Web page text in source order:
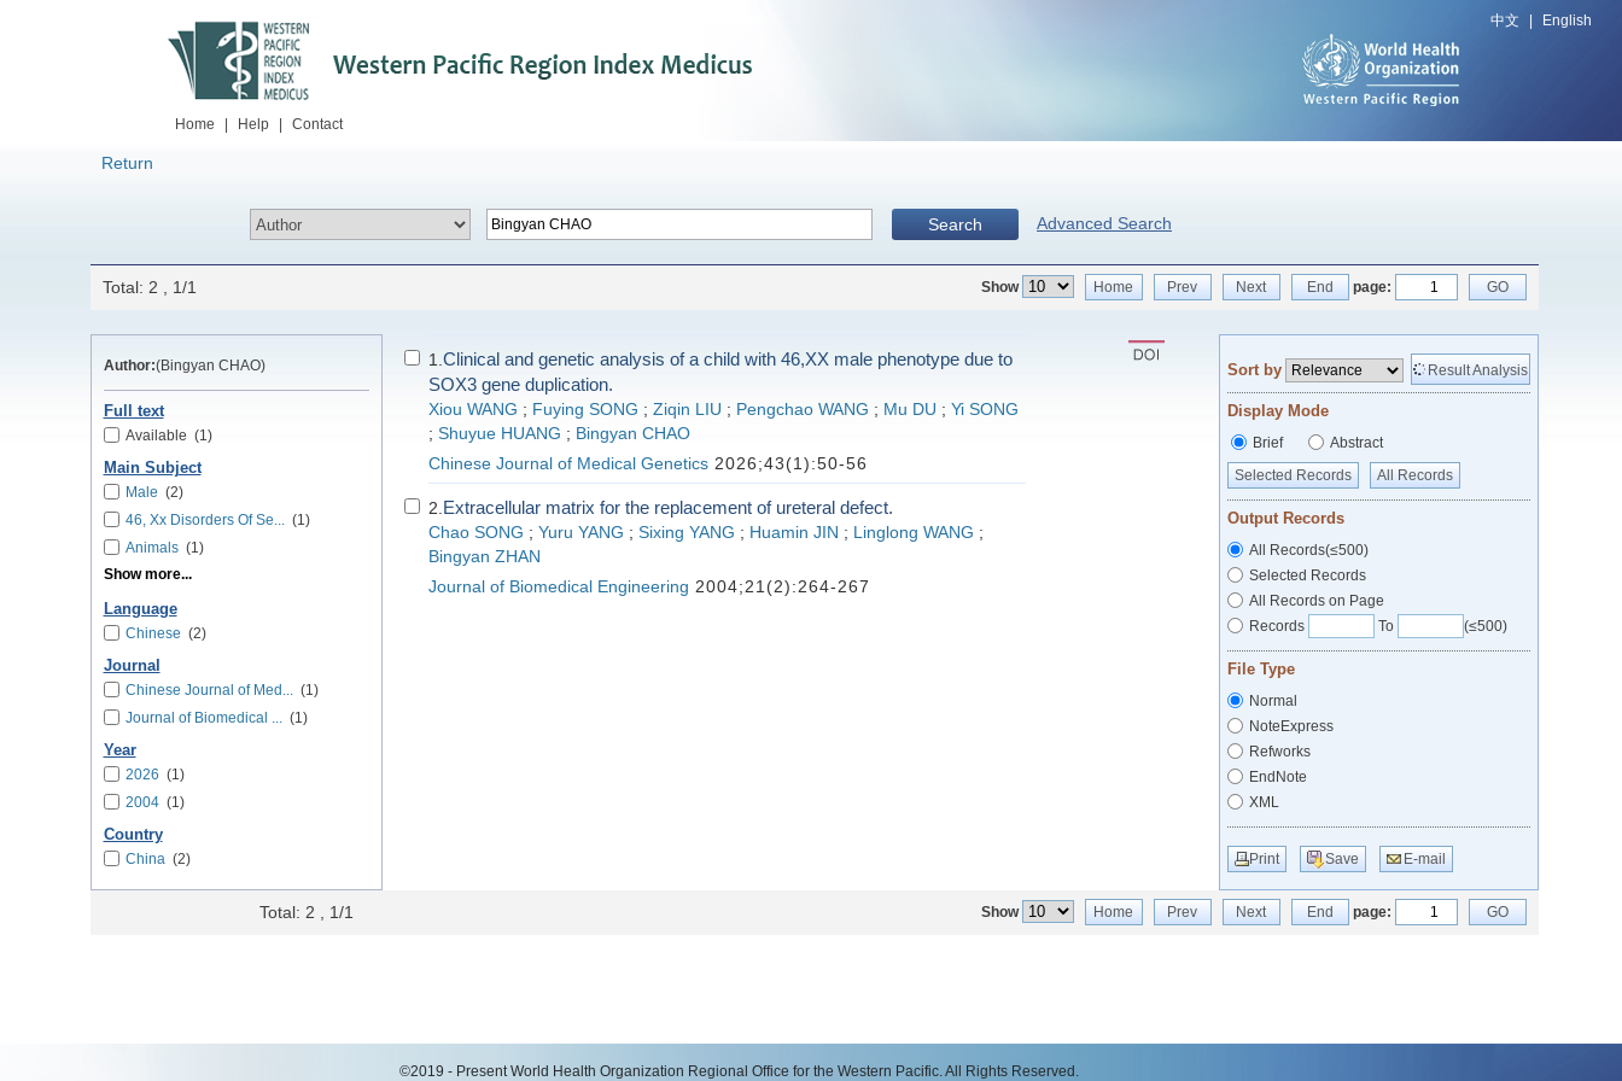
中文 English
Home Help Contact
Return
Search Advanced Search
Total: 2 , 1/1 Show Home Prev Next End page: GO
Author:(Bingyan CHAO)
Full text
Available (1)
Main Subject
Male (2)
46, Xx Disorders Of Se...(1)
Animals(1)
Show more...
Language
Chinese (2)
Journal
Chinese Journal of Med...(1)
Journal of Biomedical ...(1)
Year
2026 (1)
2004(1)
Country
China(2)
1. Clinical and genetic analysis of a child with 46,XX male phenotype due to
SOX3 gene duplication.
Xiou WANG ; Fuying SONG ; Ziqin LIU ; Pengchao WANG ; Mu DU ; Yi SONG
; Shuyue HUANG ; Bingyan CHAO
Chinese Journal of Medical Genetics2026;43(1):50-56
2. Extracellular matrix for the replacement of ureteral defect.
Chao SONG ; Yuru YANG ; Sixing YANG ; Huamin JIN ; Linglong WANG ;
Bingyan ZHAN
Journal of Biomedical Engineering 2004;21(2):264-267
Sort by Result Analysis
Display Mode
Brief
Abstract
Selected Records
All Records
Output Records
All Records(≤500)
Selected Records
All Records on Page
Records
To (≤500)
File Type
Normal
NoteExpress
Refworks
EndNote
XML
Print Save E-mail
Total: 2 , 1/1 Show Home Prev Next End page: GO
©2019 - Present World Health Organization Regional Office for the Western Pacific. All Rights Reserved.